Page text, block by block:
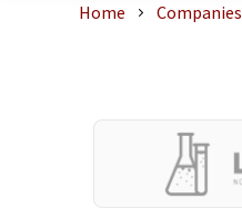
Home Companies